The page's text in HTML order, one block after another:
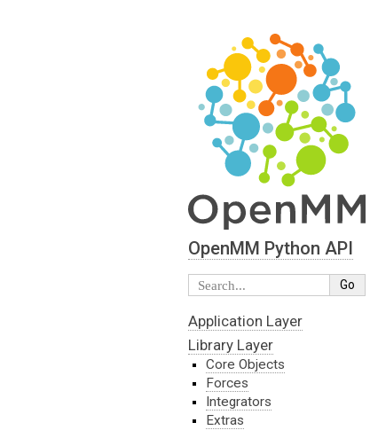
OpenMM Python API
Application Layer
Library Layer
Core Objects
Forces
Integrators
Extras